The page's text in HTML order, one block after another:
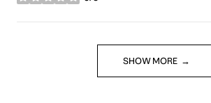
stars
SHOW MORE